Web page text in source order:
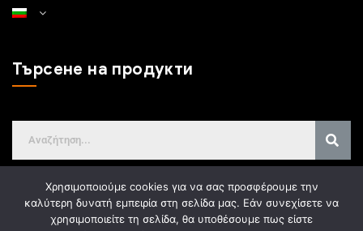
Търсене на продукти
Χρησιμοποιούμε cookies για να σας προσφέρουμε την
καλύτερη δυνατή εμπειρία στη σελίδα μας. Εάν συνεχίσετε να
χρησιμοποιείτε τη σελίδα, θα υποθέσουμε πως είστε